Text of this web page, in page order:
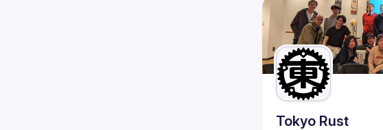
Tokyo Rust